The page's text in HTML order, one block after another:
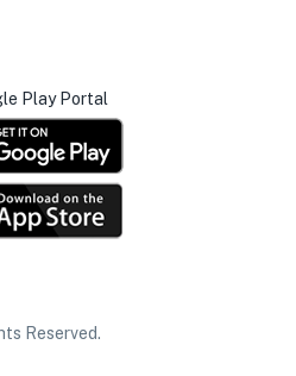
Play Portal
Reserved.